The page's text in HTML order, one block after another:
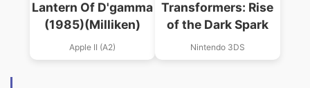
Lantern Of D'gamma
(1985)(Milliken)
Apple II (A2)
Transformers: Rise
of the Dark Spark
Nintendo 3DS